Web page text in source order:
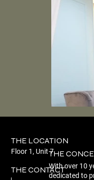
THE LOCATION
Floor 1, Unit 7
THE CONTACT
THE
With over 10
dedicated to